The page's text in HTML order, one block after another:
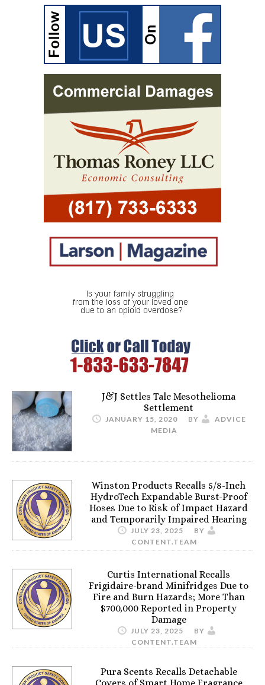
J&J Settles Talc Mesothelioma
Settlement
JANUARY 15, 2020 BY
ADVICE
MEDIA
Winston Products Recalls 5/8-Inch
HydroTech Expandable Burst-Proof
Hoses Due to Risk of Impact Hazard
and Temporarily Impaired Hearing
JULY 23, 2025
BY
CONTENT.TEAM
Curtis International Recalls
Frigidaire-brand Minifridges Due to
Fire and Burn Hazards; More Than
$700,000 Reported in Property
Damage
JULY 23, 2025
BY
CONTENT.TEAM
Pura Scents Recalls Detachable